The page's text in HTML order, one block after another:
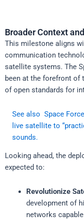
Broader Context
This milestone aligns
communication
satellite systems. The
been at the forefront of
of open standards for
See also Space
live satellite to
sounds.
Looking ahead, the
expected to:
Revolutionize
development of
networks